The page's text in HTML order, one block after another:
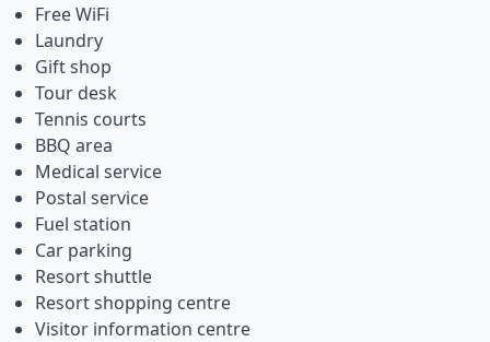
Free WiFi
Laundry
Gift shop
Tour desk
Tennis courts
BBQ area
Medical service
Postal service
Fuel station
Car parking
Resort shuttle
Resort shopping centre
Visitor information centre